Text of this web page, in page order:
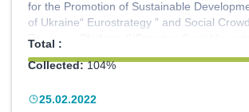
for the Promotion of Sustainable
of Ukraine“ Eurostrategy ” and Social
Resource Platform SIPstarter: Social
invites everyone to join the initiative. We
the Memorandum with the Territorial
Total :
Collected:104%
25.02.2022